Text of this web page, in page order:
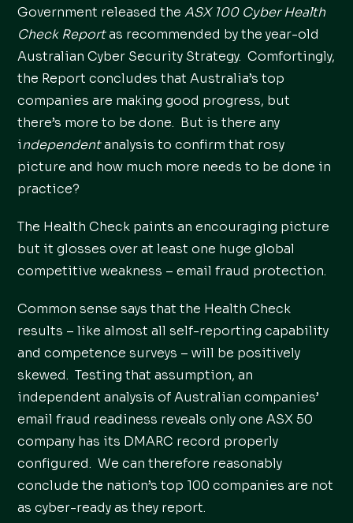
Government released theASX 100 Cyber Health
Check Reportas recommended by the year-old
Australian Cyber Security Strategy. Comfortingly,
the Report concludes that Australia’s top
companies are making good progress, but
there’s more to be done. But is there any
independentanalysis to confirm that rosy
picture and how much more needs to be done in
practice?
The Health Check paints an encouraging picture
but it glosses over at least one huge global
competitive weakness – email fraud protection.
Common sense says that the Health Check
results – like almost all self-reporting capability
and competence surveys – will be positively
skewed. Testing that assumption, an
independent analysis of Australian companies’
email fraud readiness reveals only one ASX 50
company has its DMARC record properly
configured. We can therefore reasonably
conclude the nation’s top 100 companies are not
as cyber-ready as they report.